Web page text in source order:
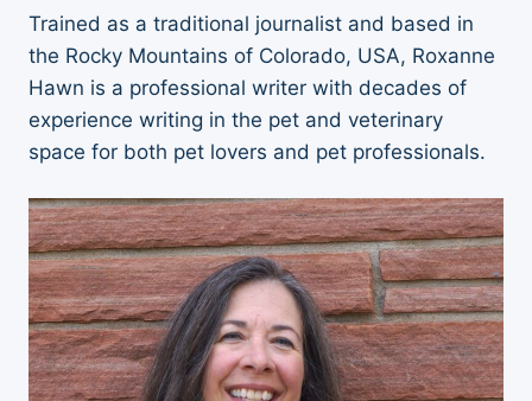
Trained as a traditional journalist and based in
the Rocky Mountains of Colorado, USA, Roxanne
Hawn is a professional writer with decades of
experience writing in the pet and veterinary
space for both pet lovers and pet professionals.